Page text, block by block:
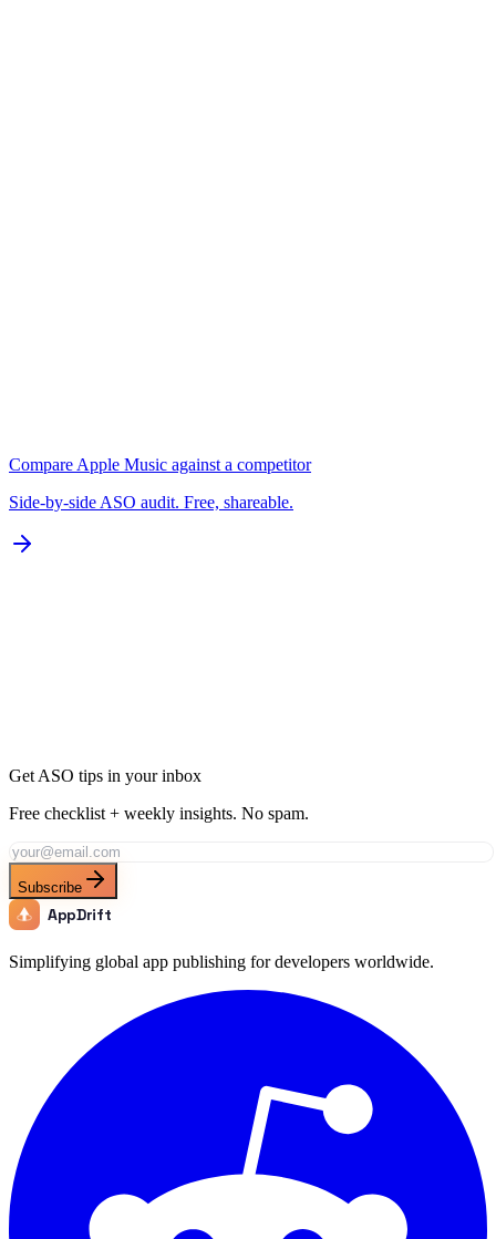
Compare Apple Music against a competitor
Side-by-side ASO audit. Free, shareable.
Get ASO tips in your inbox
Free checklist + weekly insights. No spam.
Subscribe
AppDrift
Simplifying global app publishing for developers worldwide.